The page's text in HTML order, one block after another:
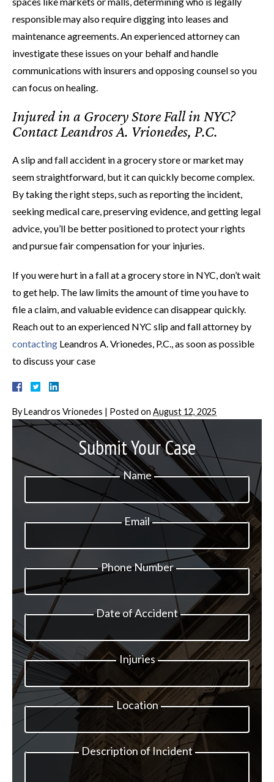
responsible may also require digging into leases and
maintenance agreements. An experienced attorney can
investigate these issues on your behalf and handle
communications with insurers and opposing counsel so you
can focus on healing.
Injured in a Grocery Store Fall in NYC?
Contact Leandros A. Vrionedes, P.C.
A slip and fall accident in a grocery store or market may
seem straightforward, but it can quickly become complex.
By taking the right steps, such as reporting the incident,
seeking medical care, preserving evidence, and getting legal
advice, you’ll be better positioned to protect your rights
and pursue fair compensation for your injuries.
If you were hurt in a fall at a grocery store in NYC, don’t wait
to get help. The law limits the amount of time you have to
file a claim, and valuable evidence can disappear quickly.
Reach out to an experienced NYC slip and fall attorney by
contacting Leandros A. Vrionedes, P.C., as soon as possible
to discuss your case
ByLeandros Vrionedes | Posted on August 12, 2025
Submit Your Case
Name
Email
Phone Number
Date of Accident
Injuries
Location
Description of Incident